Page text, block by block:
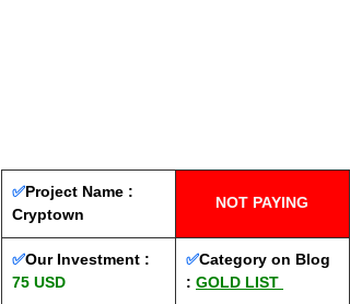
✅Project Name :
Cryptown
NOT PAYING
✅Our Investment :
75 USD
✅Category on Blog
: GOLD LIST